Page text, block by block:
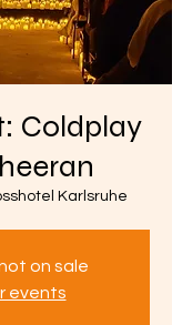
Coldplay
Karlsruhe
on sale
events